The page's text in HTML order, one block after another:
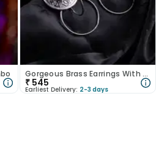
Gorgeous Brass Earrings With Floral Details
₹ 545
Earliest Delivery: 2-3 days